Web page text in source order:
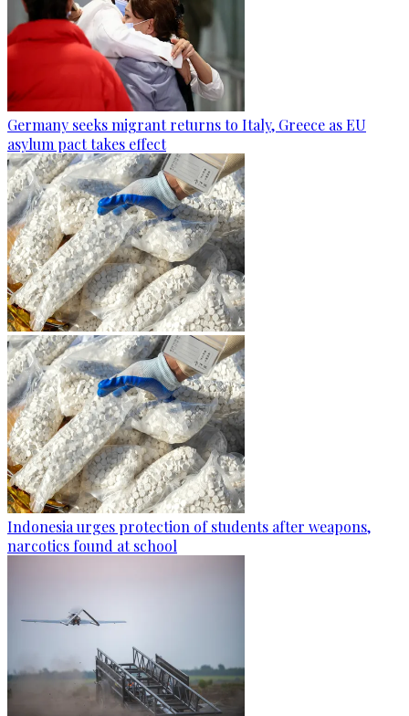
Germany seeks migrant returns to Italy, Greece as EU
asylum pact takes effect
Indonesia urges protection of students after weapons,
narcotics found at school